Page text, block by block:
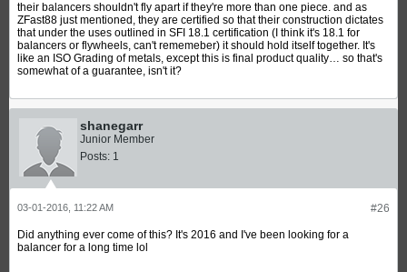
their balancers shouldn't fly apart if they're more than one piece. and as
ZFast88 just mentioned, they are certified so that their construction dictates
that under the uses outlined in SFI 18.1 certification (I think it's 18.1 for
balancers or flywheels, can't rememeber) it should hold itself together. It's
like an ISO Grading of metals, except this is final product quality… so that's
somewhat of a guarantee, isn't it?
shanegarr
Junior Member
Posts: 1
#26
03-01-2016, 11:22 AM
Did anything ever come of this? It's 2016 and I've been looking for a
balancer for a long time lol